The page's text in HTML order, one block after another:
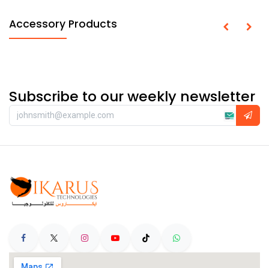
Accessory Products
Subscribe to our weekly newsletter